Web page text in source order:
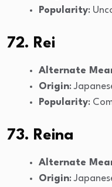
Popularity:
72. Rei
Alternate
Origin:
Popularity:
73. Reina
Alternate
Origin: